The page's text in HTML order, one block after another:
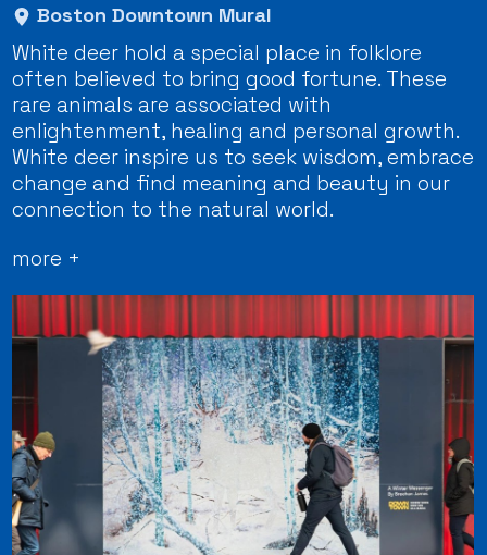
Boston Downtown Mural
White deer hold a special place in folklore
often believed to bring good fortune. These
rare animals are associated with
enlightenment, healing and personal growth.
White deer inspire us to seek wisdom, embrace
change and find meaning and beauty in our
connection to the natural world.